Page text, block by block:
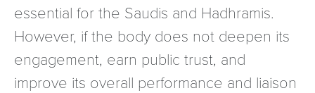
essential for the Saudis and Hadhramis.
However, if the body does not deepen its
engagement, earn public trust, and
improve its overall performance and liaison